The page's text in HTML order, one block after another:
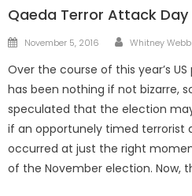
Qaeda Terror Attack Day
Posted
November 5, 2016 Author
Whitney Webb
Over the course of this year’s
has been nothing if not bizarre,
speculated that the election
if an opportunely timed terrorist
occurred at just the right
of the November election. Now,